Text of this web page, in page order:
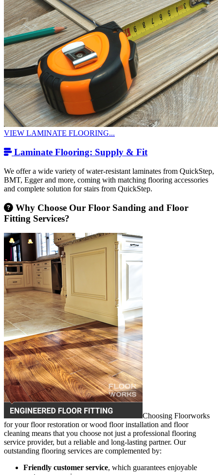
VIEW LAMINATE FLOORING...
Laminate Flooring: Supply & Fit
We offer a wide variety of water-resistant laminates from QuickStep,
BMT, Egger and more, coming with matching flooring accessories
and complete solution for stairs from QuickStep.
Why Choose Our Floor Sanding and Floor
Fitting Services?
Choosing Floorworks
for your floor restoration or wood floor installation and floor
cleaning means that you choose not just a professional flooring
service provider, but a reliable and long-lasting partner. Our
outstanding flooring services are complemented by:
Friendly customer service, which guarantees enjoyable